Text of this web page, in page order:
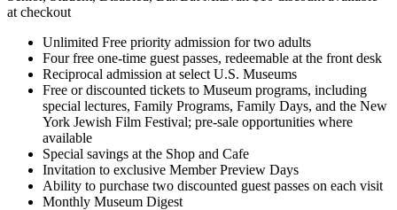
at checkout
Unlimited Free priority admission for two adults
Four free one-time guest passes, redeemable at the front desk
Reciprocal admission at select U.S. Museums
Free or discounted tickets to Museum programs, including
special lectures, Family Programs, Family Days, and the New
York Jewish Film Festival; pre-sale opportunities where
available
Special savings at the Shop and Cafe
Invitation to exclusive Member Preview Days
Ability to purchase two discounted guest passes on each visit
Monthly Museum Digest